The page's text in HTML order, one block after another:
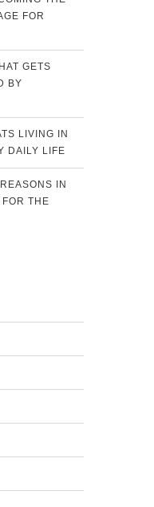
FOR
GETS
BY
LIVING IN
DAILY LIFE
IN
THE